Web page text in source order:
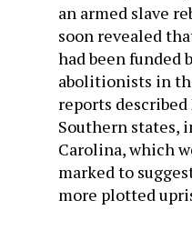
an armed slave
soon revealed
had been funded
abolitionists in
reports described
Southern states,
Carolina, which
marked to
more plotted